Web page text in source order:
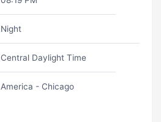
Night
Central Daylight Time
America - Chicago